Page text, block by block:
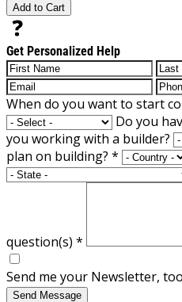
Add to Cart
Get Personalized Help
When do you want to start
Do you
you working with a builder?
plan on building? *
question(s) *
Send me your Newsletter,
Send Message